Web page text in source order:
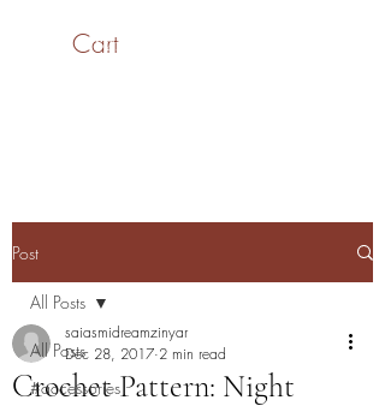
Cart
SaiASmi - Dreamz in
Post
All Posts
#accessories
All Posts
Crochet Pattern: Night
saiasmidreamzinyar
Dec 28, 2017 2 min read